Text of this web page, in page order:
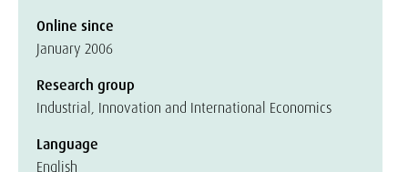
Online since
January 2006
Research group
Industrial, Innovation and International Economics
Language
English